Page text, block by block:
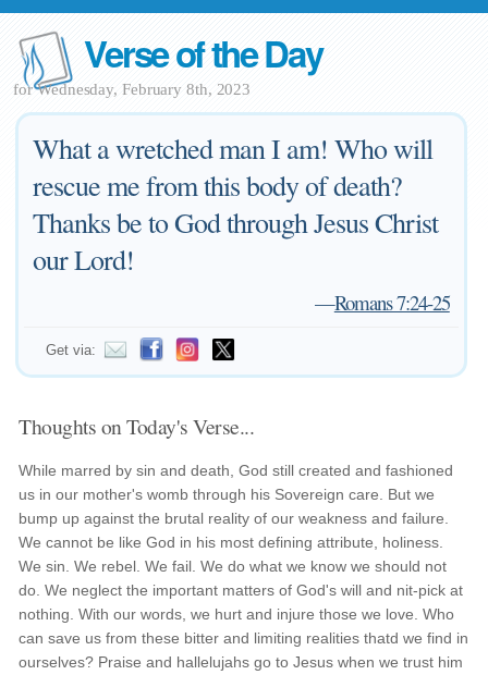
Verse of the Day
for Wednesday, February 8th, 2023
What a wretched man I am! Who will
rescue me from this body of death?
Thanks be to God through Jesus Christ
our Lord!
—Romans 7:24-25
Get via:
Thoughts on Today's Verse...
While marred by sin and death, God still created and fashioned
us in our mother's womb through his Sovereign care. But we
bump up against the brutal reality of our weakness and failure.
We cannot be like God in his most defining attribute, holiness.
We sin. We rebel. We fail. We do what we know we should not
do. We neglect the important matters of God's will and nit-pick at
nothing. With our words, we hurt and injure those we love. Who
can save us from these bitter and limiting realities thatd we find in
ourselves? Praise and hallelujahs go to Jesus when we trust him